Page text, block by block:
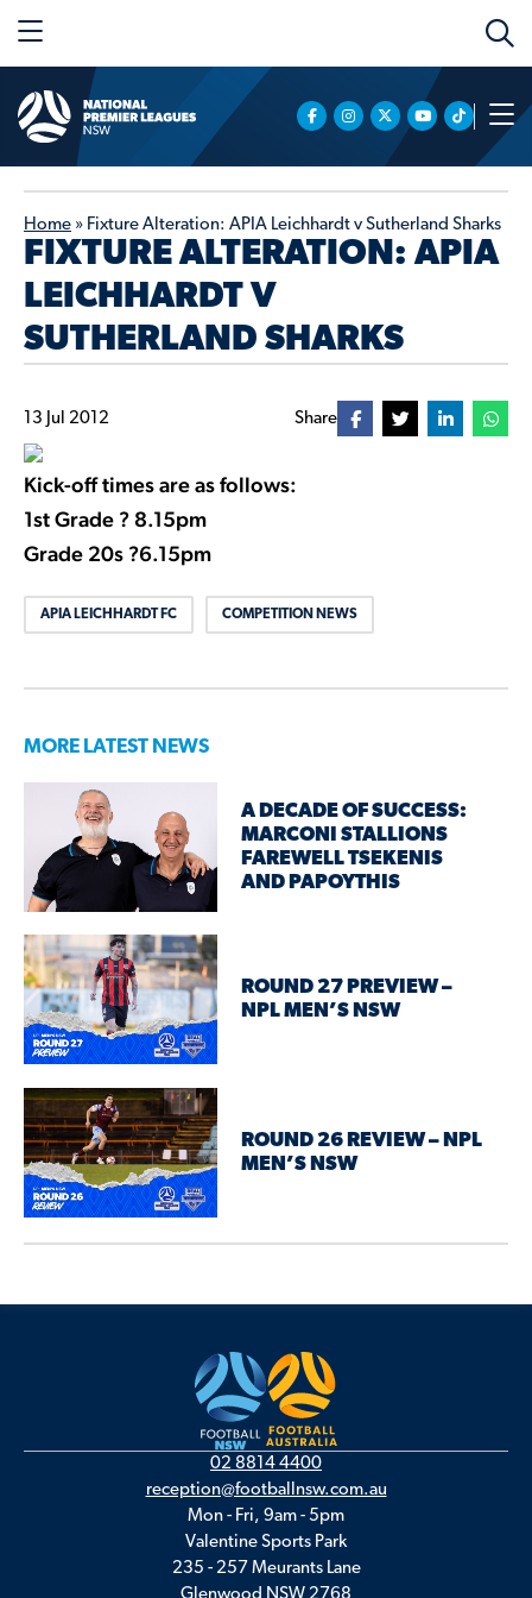
Home » Fixture Alteration: APIA Leichhardt v Sutherland Sharks
FIXTURE ALTERATION: APIA
LEICHHARDT V
SUTHERLAND SHARKS
13 Jul 2012 Share
Kick-off times are as follows:
1st Grade ? 8.15pm
Grade 20s ?6.15pm
APIA LEICHHARDT FC COMPETITION NEWS
MORE LATEST NEWS
A DECADE OF SUCCESS:
MARCONI STALLIONS
FAREWELL TSEKENIS
AND PAPOYTHIS
ROUND 27 PREVIEW –
NPL MEN’S NSW
ROUND 26 REVIEW – NPL
MEN’S NSW
02 8814 4400
reception@footballnsw.com.au
Mon - Fri, 9am - 5pm
Valentine Sports Park
235 - 257 Meurants Lane